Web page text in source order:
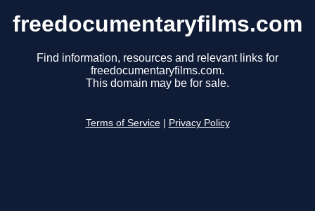
freedocumentaryfilms.com
Find information, resources and relevant links for
freedocumentaryfilms.com.
This domain may be for sale.
Terms of Service Privacy Policy